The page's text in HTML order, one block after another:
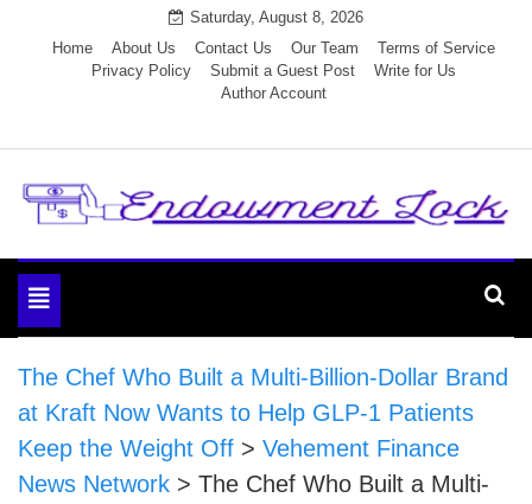
Saturday, August 8, 2026
Home
About Us Contact Us Our Team
Terms of Service
Privacy Policy
Submit a Guest Post
Write for Us
Author Account
Endowment Lock
Toggle
navigation
The Chef Who Built a Multi-Billion-Dollar Brand
at Kraft Now Wants to Help GLP-1 Patients
Keep the Weight Off > Vehement Finance
News Network > The Chef Who Built a Multi-